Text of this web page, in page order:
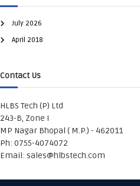
July 2026
April 2018
Contact Us
HLBS Tech (P) Ltd
243-B, Zone I
MP Nagar Bhopal ( M.P.) - 462011
Ph: 0755-4074072
Email: sales@hlbstech.com